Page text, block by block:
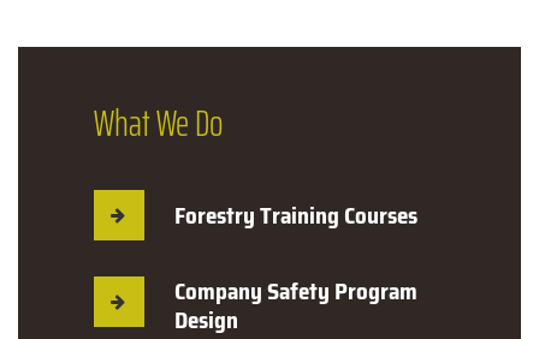
WhatWe Do
Forestry Training Courses
Company Safety Program
Design